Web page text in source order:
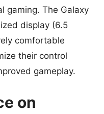
gaming. The Galaxy
display (6.5
comfortable
their control
gameplay.
on